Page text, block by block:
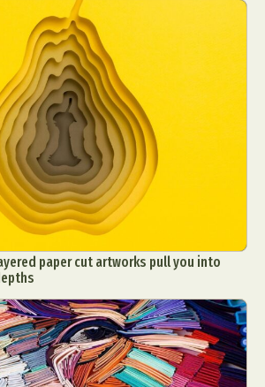
paper cut artworks pull you into